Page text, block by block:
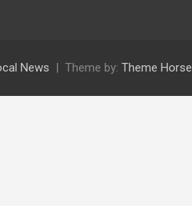
News Theme by: Theme Horse